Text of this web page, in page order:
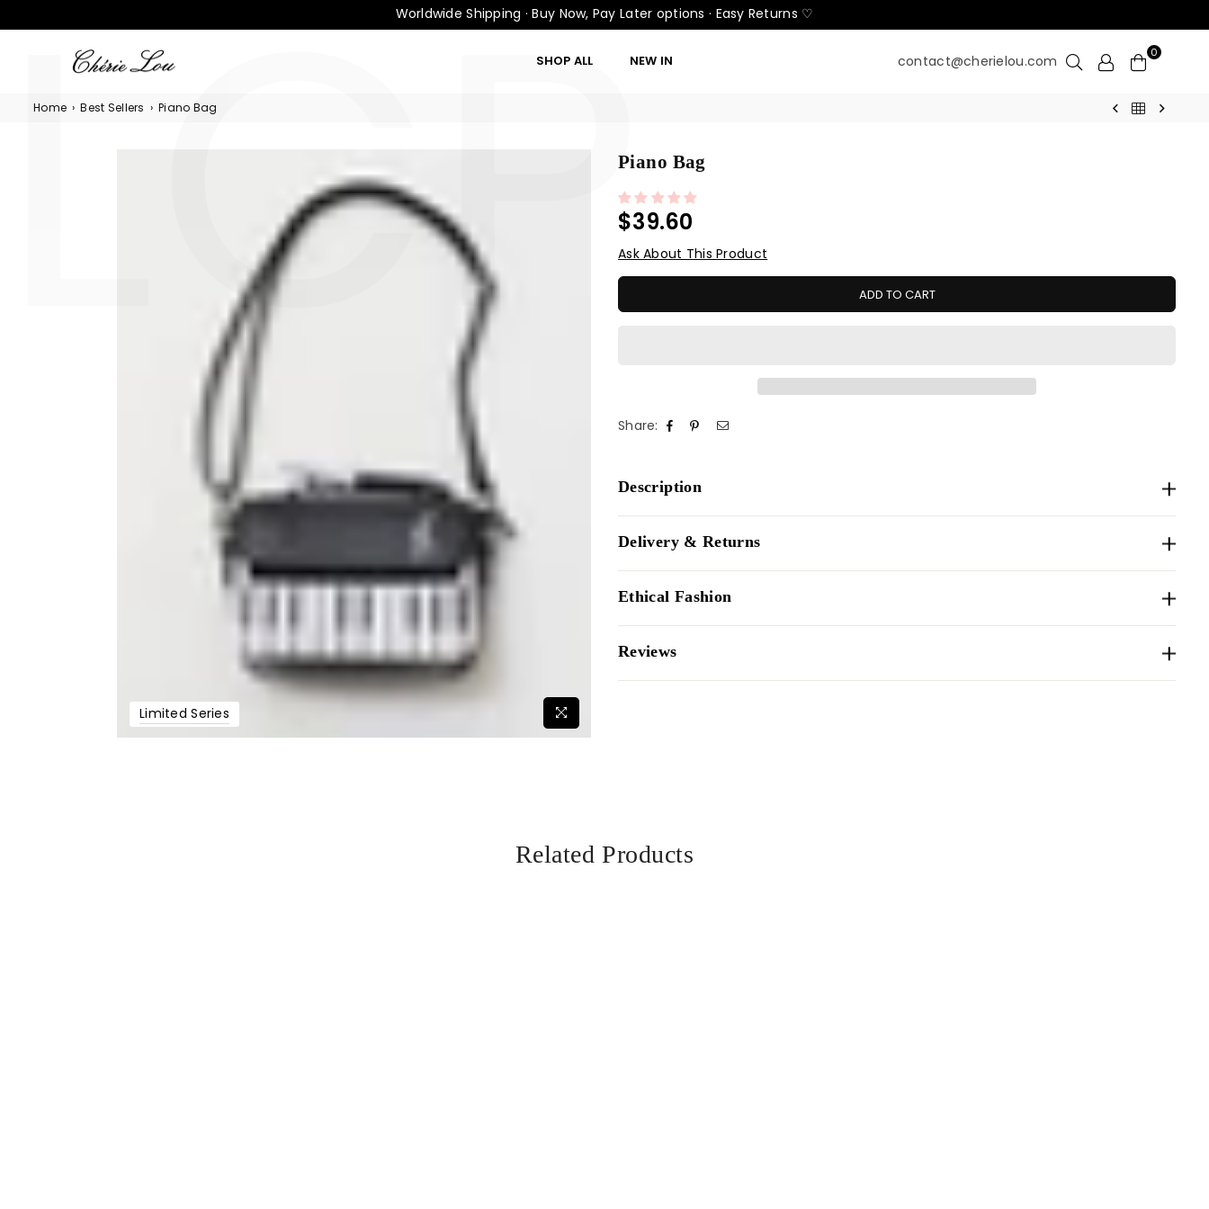
LCP
Γ Worldwide Shipping · Buy Now, Pay Later options · Easy Returns ♡
CHÉRIE
LOU
SHOP ALL NEW IN contact@cherielou.com 0
Home › Best Sellers › Piano Bag
Limited Series
Piano Bag
Regular
price
$39.60
Ask About This Product
ADD TO CART
Share:
Description
Delivery & Returns
Ethical Fashion
Reviews
Related Products